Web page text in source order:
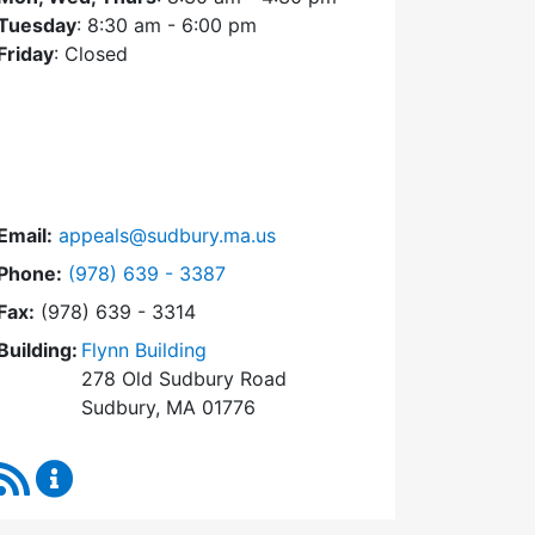
: 8:30 am - 6:00 pm
: Closed
appeals@sudbury.ma.us
Dial Zoning Board of Appeals at
(978) 639 - 3387
(978) 639 - 3314
Flynn Building
278 Old Sudbury Road
Sudbury, MA 01776
RSS Feed